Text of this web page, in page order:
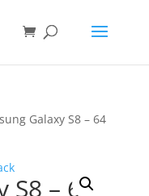
Galaxy S8 – 64
S8 – 64